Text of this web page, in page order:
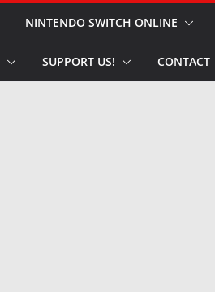
NINTENDO SWITCH ONLINE
SUPPORT US! CONTACT